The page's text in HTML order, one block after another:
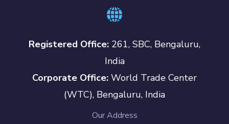
Registered Office: 261, SBC, Bengaluru,
India
Corporate Office: World Trade Center
(WTC), Bengaluru, India
Our Address